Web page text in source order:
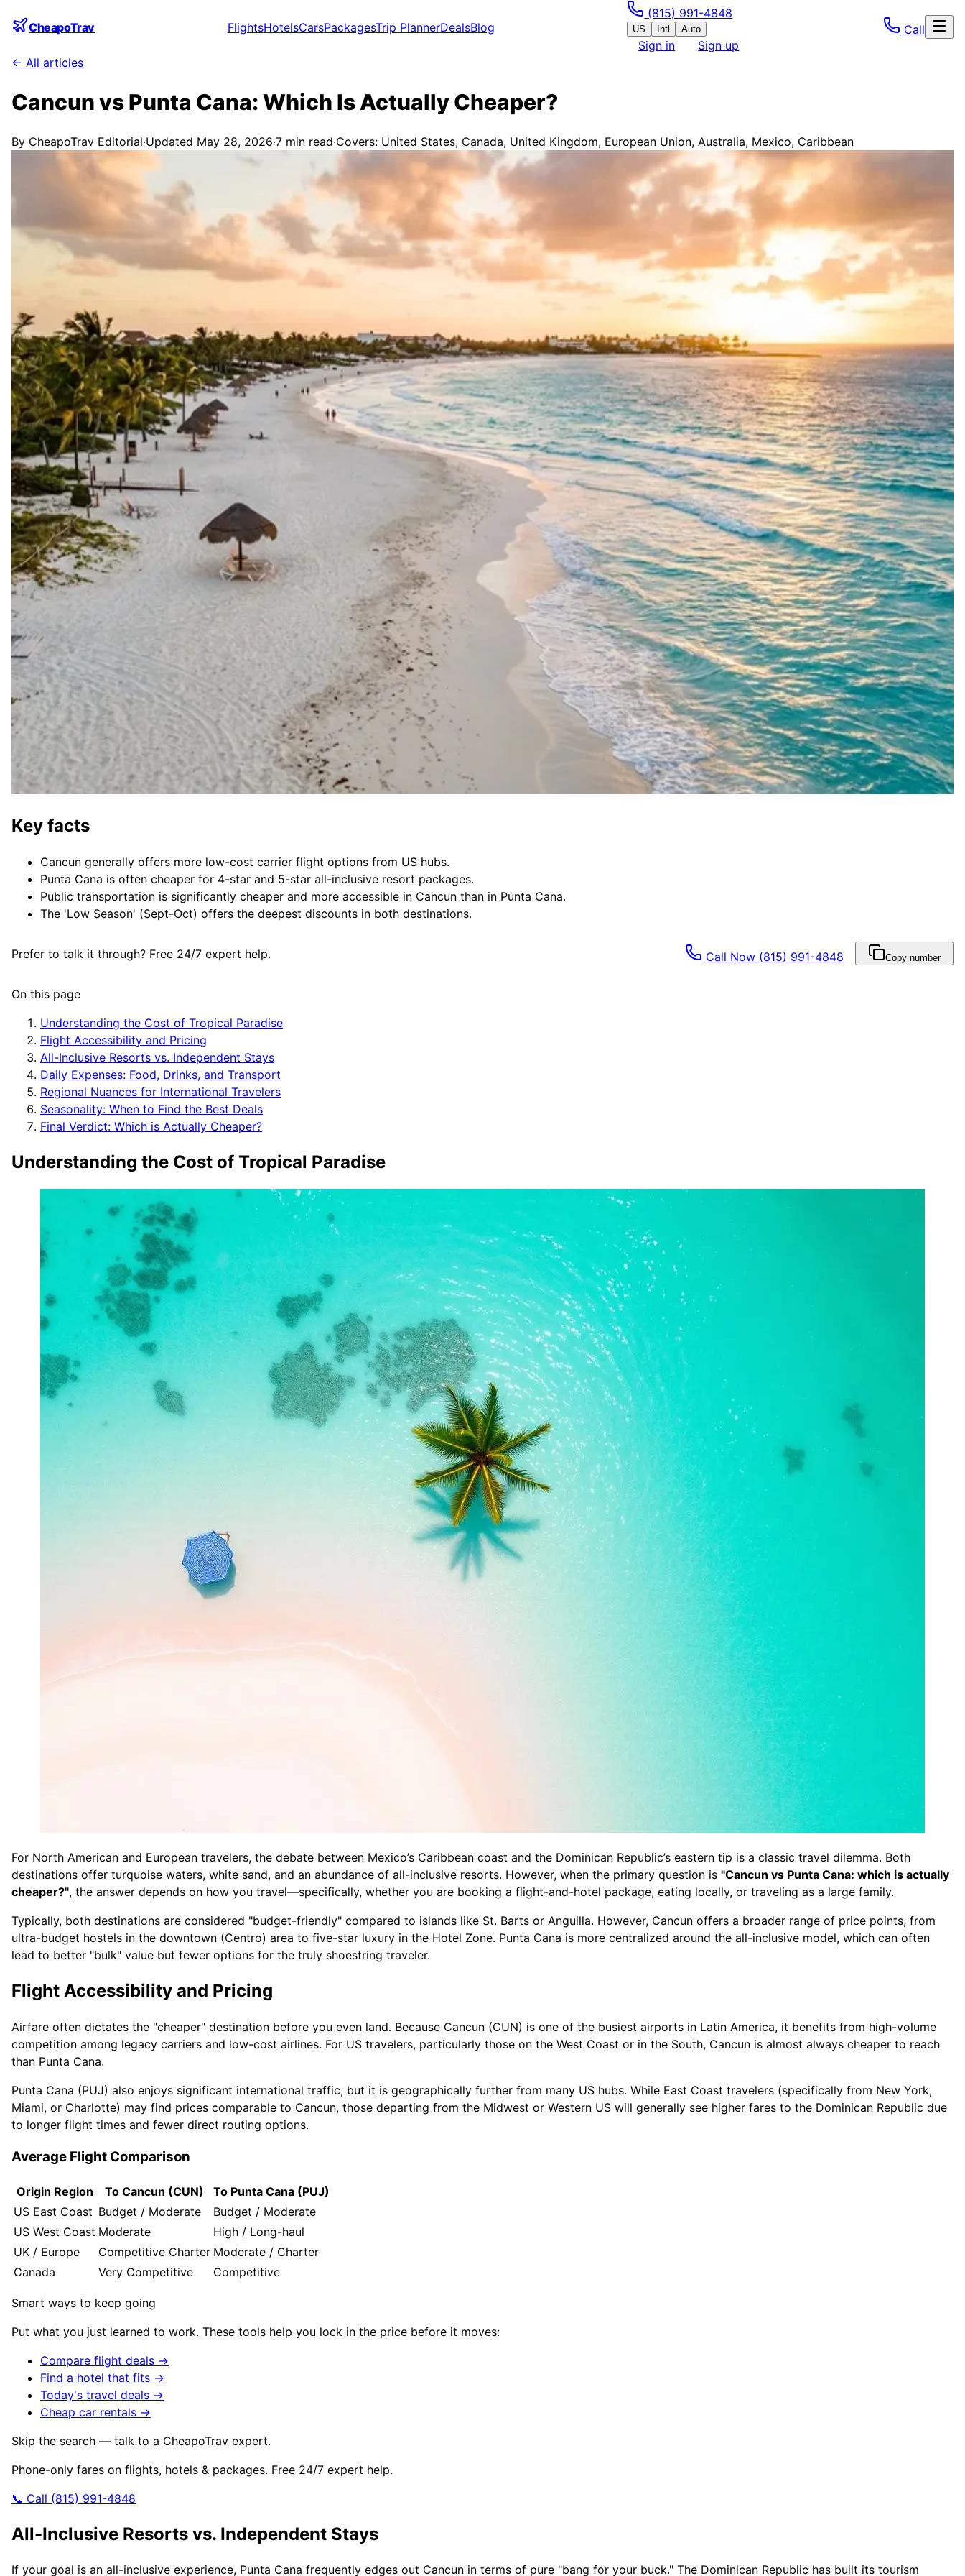
CheapoTrav FlightsHotelsCarsPackagesTrip PlannerDealsBlog
(815) 991-4848
US Intl Auto
Sign in Sign up
Call
← All articles
Cancun vs Punta Cana: Which Is Actually Cheaper?
By CheapoTrav Editorial·Updated May 28, 2026·7 min read·Covers: United States, Canada, United Kingdom, European Union, Australia, Mexico, Caribbean
Key facts
Cancun generally offers more low-cost carrier flight options from US hubs.
Punta Cana is often cheaper for 4-star and 5-star all-inclusive resort packages.
Public transportation is significantly cheaper and more accessible in Cancun than in Punta Cana.
The 'Low Season' (Sept-Oct) offers the deepest discounts in both destinations.
Prefer to talk it through? Free 24/7 expert help. Call Now (815) 991-4848 Copy number
On this page
Understanding the Cost of Tropical Paradise
Flight Accessibility and Pricing
All-Inclusive Resorts vs. Independent Stays
Daily Expenses: Food, Drinks, and Transport
Regional Nuances for International Travelers
Seasonality: When to Find the Best Deals
Final Verdict: Which is Actually Cheaper?
Understanding the Cost of Tropical Paradise
For North American and European travelers, the debate between Mexico’s Caribbean coast and the Dominican Republic’s eastern tip is a classic travel dilemma. Both
destinations offer turquoise waters, white sand, and an abundance of all-inclusive resorts. However, when the primary question is "Cancun vs Punta Cana: which is actually
cheaper?", the answer depends on how you travel—specifically, whether you are booking a flight-and-hotel package, eating locally, or traveling as a large family.
Typically, both destinations are considered "budget-friendly" compared to islands like St. Barts or Anguilla. However, Cancun offers a broader range of price points, from
ultra-budget hostels in the downtown (Centro) area to five-star luxury in the Hotel Zone. Punta Cana is more centralized around the all-inclusive model, which can often
lead to better "bulk" value but fewer options for the truly shoestring traveler.
Flight Accessibility and Pricing
Airfare often dictates the "cheaper" destination before you even land. Because Cancun (CUN) is one of the busiest airports in Latin America, it benefits from high-volume
competition among legacy carriers and low-cost airlines. For US travelers, particularly those on the West Coast or in the South, Cancun is almost always cheaper to reach
than Punta Cana.
Punta Cana (PUJ) also enjoys significant international traffic, but it is geographically further from many US hubs. While East Coast travelers (specifically from New York,
Miami, or Charlotte) may find prices comparable to Cancun, those departing from the Midwest or Western US will generally see higher fares to the Dominican Republic due
to longer flight times and fewer direct routing options.
Average Flight Comparison
Origin Region To Cancun (CUN)
To Punta Cana (PUJ)
US East Coast Budget / Moderate
Budget / Moderate
US West Coast Moderate
High / Long-haul
UK / Europe
Competitive Charter Moderate / Charter
Canada
Very Competitive Competitive
Smart ways to keep going
Put what you just learned to work. These tools help you lock in the price before it moves:
Compare flight deals →
Find a hotel that fits →
Today's travel deals →
Cheap car rentals →
Skip the search — talk to a CheapoTrav expert.
Phone-only fares on flights, hotels & packages. Free 24/7 expert help.
📞 Call (815) 991-4848
All-Inclusive Resorts vs. Independent Stays
If your goal is an all-inclusive experience, Punta Cana frequently edges out Cancun in terms of pure "bang for your buck." The Dominican Republic has built its tourism